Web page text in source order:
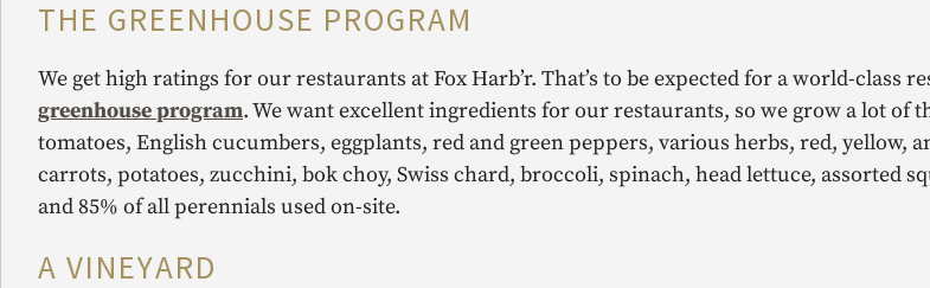
THE GREENHOUSE PROGRAM
We get high ratings for our restaurants at Fox Harb’r. That’s to be expected for a world-class
greenhouse program. We want excellent ingredients for our restaurants, so we grow a lot of
tomatoes, English cucumbers, eggplants, red and green peppers, various herbs, red, yellow,
carrots, potatoes, zucchini, bok choy, Swiss chard, broccoli, spinach, head lettuce, assorted
and 85% of all perennials used on-site.
A VINEYARD